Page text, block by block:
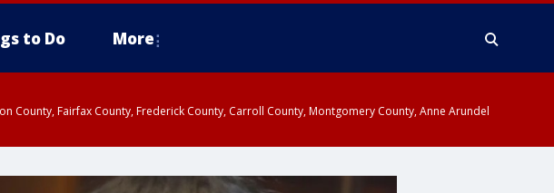
to Do More
County, Fairfax County, Frederick County, Carroll County, Montgomery County, Anne Arundel